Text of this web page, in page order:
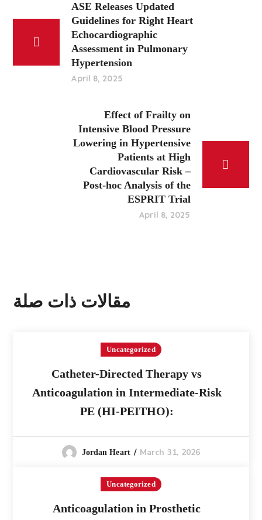
ASE Releases Updated
Guidelines for Right Heart
Echocardiographic
Assessment in Pulmonary
Hypertension
April 8, 2025
Effect of Frailty on
Intensive Blood Pressure
Lowering in Hypertensive
Patients at High
Cardiovascular Risk –
Post-hoc Analysis of the
ESPRIT Trial
April 8, 2025
مقالات ذات صلة
Uncategorized
Catheter-Directed Therapy vs
Anticoagulation in Intermediate-Risk
PE (HI-PEITHO):
Jordan Heart March 31, 2026
Uncategorized
Anticoagulation in Prosthetic